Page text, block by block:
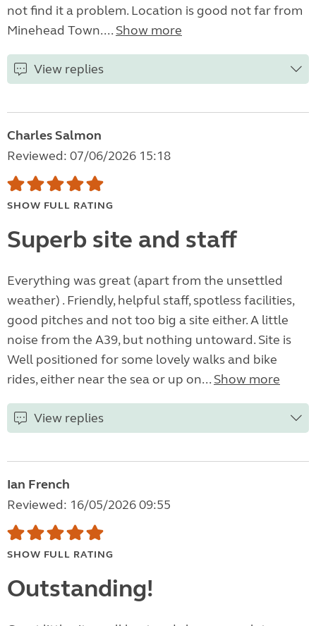
not find it a problem. Location is good not far from
Minehead Town.... Show more
View replies
Charles Salmon
Reviewed: 07/06/2026 15:18
SHOW FULL RATING
Superb site and staff
Everything was great (apart from the unsettled
weather) . Friendly, helpful staff, spotless facilities,
good pitches and not too big a site either. A little
noise from the A39, but nothing untoward. Site is
Well positioned for some lovely walks and bike
rides, either near the sea or up on... Show more
View replies
Ian French
Reviewed: 16/05/2026 09:55
SHOW FULL RATING
Outstanding!